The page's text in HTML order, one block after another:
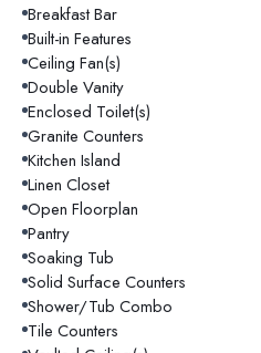
Breakfast Bar
Built-in Features
Ceiling Fan(s)
Double Vanity
Enclosed Toilet(s)
Granite Counters
Kitchen Island
Linen Closet
Open Floorplan
Pantry
Soaking Tub
Solid Surface Counters
Shower/Tub Combo
Tile Counters